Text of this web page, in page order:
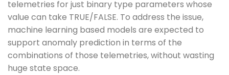
telemetries for just binary type parameters whose
value can take TRUE/FALSE. To address the issue,
machine learning based models are expected to
support anomaly prediction in terms of the
combinations of those telemetries, without wasting
huge state space.